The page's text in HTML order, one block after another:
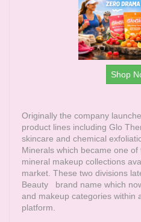
Shop
Originally the company
product lines including Glo
skincare and chemical
Minerals which became one
mineral makeup collections
market. These two divisions
Beauty
brand name which
and makeup categories within
platform.